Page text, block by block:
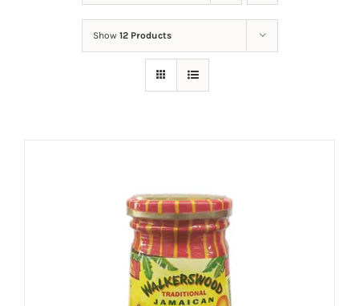
Show 12 Products